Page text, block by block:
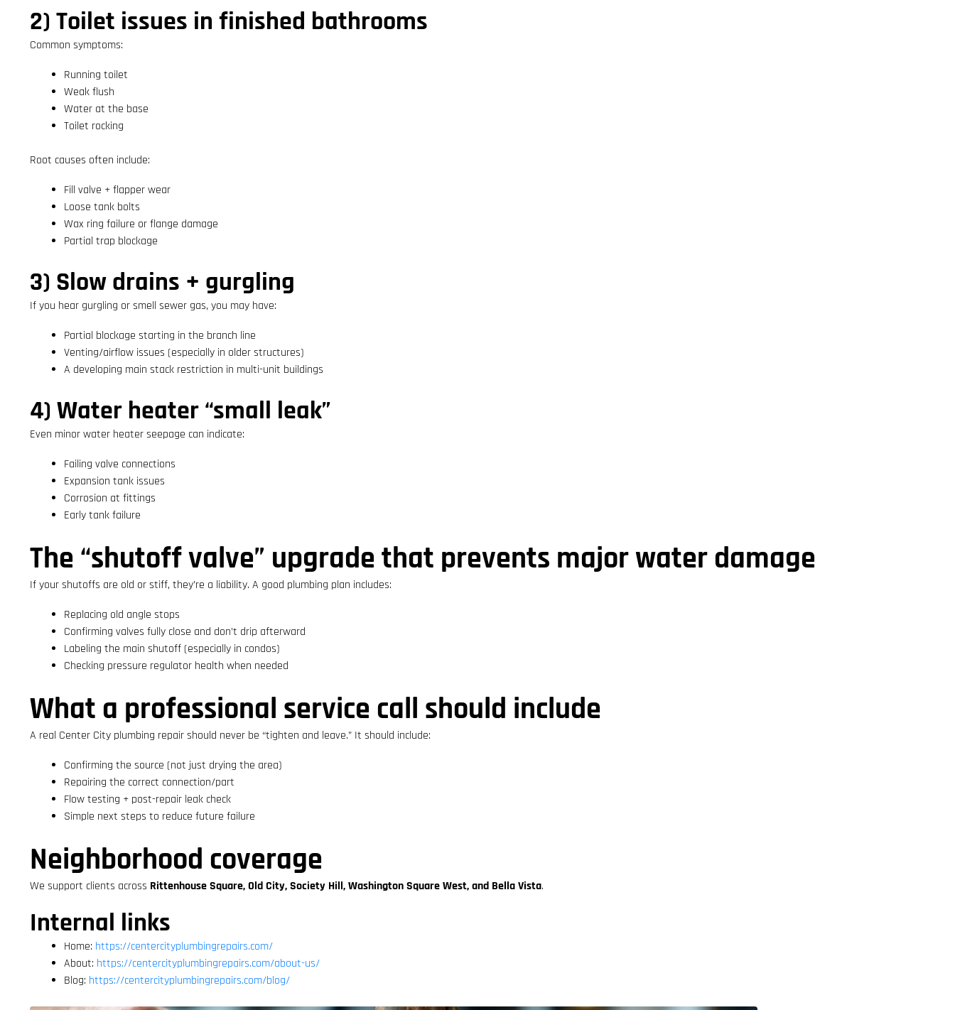
2) Toilet issues in finished bathrooms
Common symptoms:
Running toilet
Weak flush
Water at the base
Toilet rocking
Root causes often include:
Fill valve + flapper wear
Loose tank bolts
Wax ring failure or flange damage
Partial trap blockage
3) Slow drains + gurgling
If you hear gurgling or smell sewer gas, you may have:
Partial blockage starting in the branch line
Venting/airflow issues (especially in older structures)
A developing main stack restriction in multi-unit buildings
4) Water heater “small leak”
Even minor water heater seepage can indicate:
Failing valve connections
Expansion tank issues
Corrosion at fittings
Early tank failure
The “shutoff valve” upgrade that prevents major water damage
If your shutoffs are old or stiff, they’re a liability. A good plumbing plan includes:
Replacing old angle stops
Confirming valves fully close and don’t drip afterward
Labeling the main shutoff (especially in condos)
Checking pressure regulator health when needed
What a professional service call should include
A real Center City plumbing repair should never be “tighten and leave.” It should include:
Confirming the source (not just drying the area)
Repairing the correct connection/part
Flow testing + post-repair leak check
Simple next steps to reduce future failure
Neighborhood coverage
We support clients across Rittenhouse Square, Old City, Society Hill, Washington Square West, and Bella Vista.
Internal links
Home: https://centercityplumbingrepairs.com/
About: https://centercityplumbingrepairs.com/about-us/
Blog: https://centercityplumbingrepairs.com/blog/